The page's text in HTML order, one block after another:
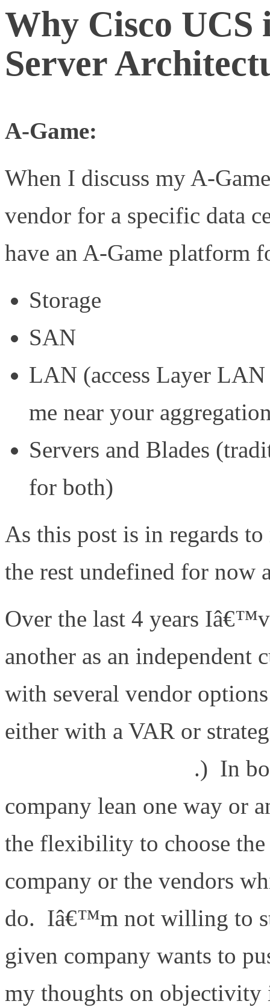
Why Cisco
Server
A-Game:
When I discuss my A-
vendor for a specific data
have an A-Game platform
Storage
SAN
LAN (access Layer
me near your
Servers and Blades
for both)
As this post is in regards
the rest undefined for now
Over the last 4 years
another as an independent
with several vendor
either with a VAR or
.) In
company lean one way or
the flexibility to choose
company or the vendors
do. Iâ€™m not willing to
given company wants to
my thoughts on objectivity